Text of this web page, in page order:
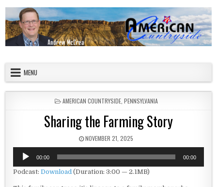
MENU
POSTED IN
AMERICAN COUNTRYSIDE, PENNSYLVANIA
Sharing the Farming Story
PUBLISHED DATE:
NOVEMBER 21, 2025
Audio
Player
00:00 00:00
Podcast:Download (Duration: 3:00 — 2.1MB)